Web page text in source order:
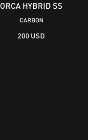
ORCA HYBRID SS
CARBON
200 USD